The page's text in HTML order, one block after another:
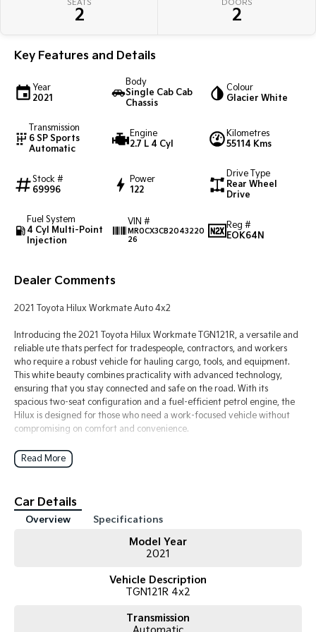
Pick Up Ute Ute
PV5 Cargo EV
Cargo Van
SEATS
2
DOORS
2
Key Features and Details
Year
2021
Body
Single Cab Cab
Chassis
Colour
Glacier White
Transmission
6 SP Sports
Automatic
Engine
2.7 L 4 Cyl
Kilometres
55114 Kms
Stock #
69996
Power
122
Drive Type
Rear Wheel
Drive
Fuel System
4 Cyl Multi-Point
Injection
VIN #
MR0CX3CB2043220
26
Reg #
EOK64N
Dealer Comments
2021 Toyota Hilux Workmate Auto 4x2
Introducing the 2021 Toyota Hilux Workmate TGN121R, a versatile and
reliable ute thats perfect for tradespeople, contractors, and workers
who require a robust vehicle for hauling cargo, tools, and equipment.
This white beauty combines practicality with advanced technology,
ensuring that you stay connected and safe on the road. With its
spacious two-seat configuration and a fuel-efficient petrol engine, the
Hilux is designed for those who need a work-focused vehicle without
compromising on comfort and convenience.
Enjoy modern features such as Bluetooth connectivity, Lane Departure
Warning, and Lane Keeping Active Assist, making your driving
CarPlay, you can stay connected to your smartphone while on the go.
The 5 Star ANCAP safety rating underscores Toyota's commitment to
safety, giving you peace of mind as you tackle your daily tasks.
Read More
Car Details
Overview Specifications
Model Year
2021
Vehicle Description
TGN121R 4x2
Transmission